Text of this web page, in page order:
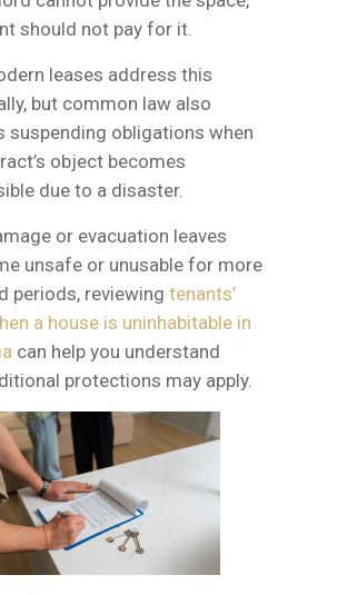
should not pay for it.
leases address this
but common law also
suspending obligations when
object becomes
due to a disaster.
or evacuation leaves
unsafe or unusable for more
periods, reviewing tenants’
a house is uninhabitable in
can help you understand
protections may apply.